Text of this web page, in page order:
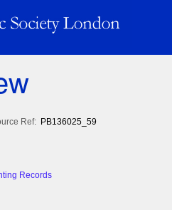
Ref: PB136025_59
Records